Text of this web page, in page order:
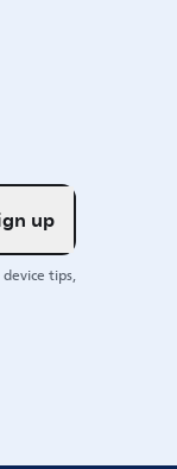
up
tips,